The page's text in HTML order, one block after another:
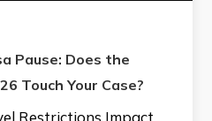
Pause: Does the
Touch Your Case?
Restrictions Impact